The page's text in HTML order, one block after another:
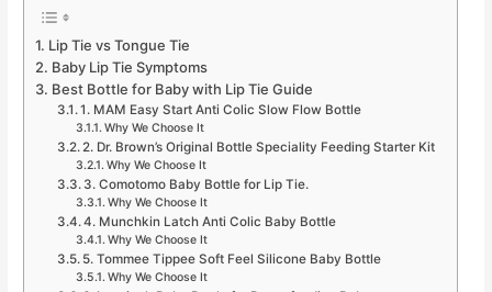
Lip Tie vs Tongue Tie
Baby Lip Tie Symptoms
Best Bottle for Baby with Lip Tie Guide
1. MAM Easy Start Anti Colic Slow Flow Bottle
Why We Choose It
2. Dr. Brown’s Original Bottle Speciality Feeding Starter Kit
Why We Choose It
3. Comotomo Baby Bottle for Lip Tie.
Why We Choose It
4. Munchkin Latch Anti Colic Baby Bottle
Why We Choose It
5. Tommee Tippee Soft Feel Silicone Baby Bottle
Why We Choose It